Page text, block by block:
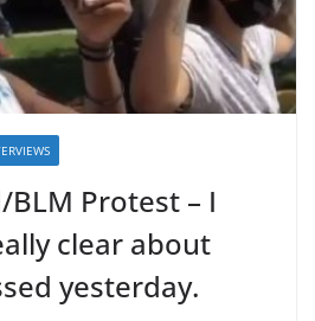
BLM Protest – I
clear about
yesterday.